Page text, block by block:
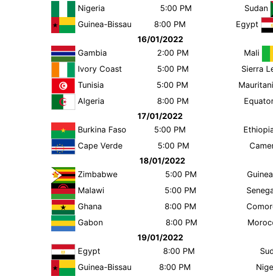
Nigeria 5:00 PM Sudan
Guinea-Bissau 8:00 PM Egypt
16/01/2022
Gambia 2:00 PM Mali
Ivory Coast 5:00 PM Sierra
Tunisia 5:00 PM
Algeria 8:00 PM
17/01/2022
Burkina Faso 5:00 PM
Cape Verde 5:00 PM
18/01/2022
Zimbabwe 5:00 PM Guinea
Malawi 5:00 PM
Ghana 8:00 PM
Gabon 8:00 PM
19/01/2022
Egypt 8:00 PM
Guinea-Bissau 8:00 PM